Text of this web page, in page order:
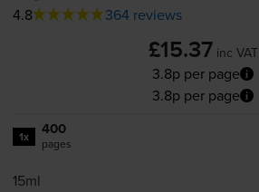
4.8 364 reviews
£15.37 inc VAT
3.8p per page
3.8p per page
1x 400
pages
15ml